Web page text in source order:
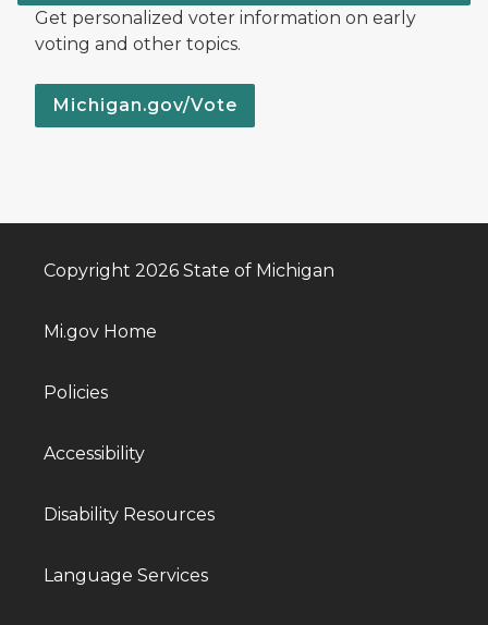
Get personalized voter information on early
voting and other topics.
Michigan.gov/Vote
Copyright 2026 State of Michigan
Mi.gov Home
Policies
Accessibility
Disability Resources
Language Services